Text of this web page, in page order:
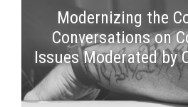
Modernizing the
Conversations on
Issues Moderated by